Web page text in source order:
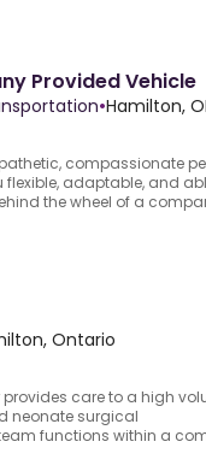
Provided Vehicle
•Hamilton,
compassionate
flexible, adaptable, and
the wheel of a
Ontario
care to a high
neonate surgical
functions within a